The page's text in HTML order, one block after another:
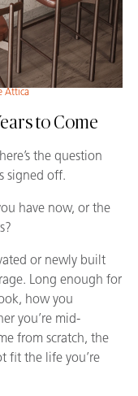
Attica
to Come
the question
signed off.
have now, or the
or newly built
Long enough for
how you
you’re mid-
from scratch, the
fit the life you’re